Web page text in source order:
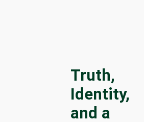
Truth,
Identity,
and a